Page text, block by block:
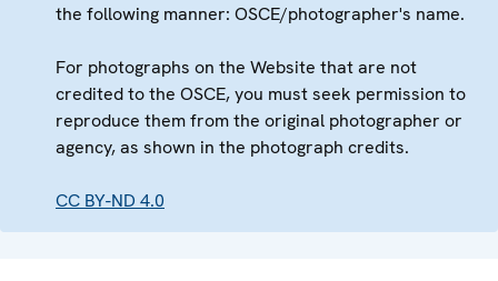
the following manner: OSCE/photographer's name.
For photographs on the Website that are not
credited to the OSCE, you must seek permission to
reproduce them from the original photographer or
agency, as shown in the photograph credits.
CC BY-ND 4.0